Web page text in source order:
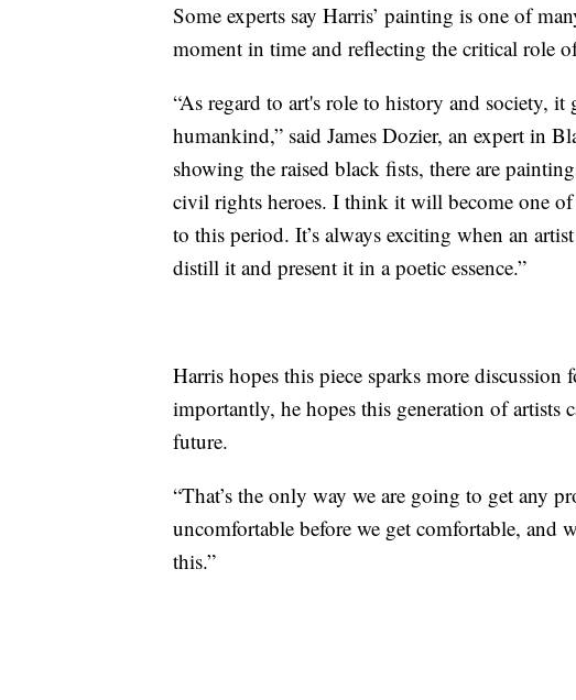
Some experts say Harris’ painting is one of
moment in time and reflecting the critical role
“As regard to art's role to history and society,
humankind,” said James Dozier, an expert in
showing the raised black fists, there are
civil rights heroes. I think it will become one
to this period. It’s always exciting when an
distill it and present it in a poetic essence.”
Harris hopes this piece sparks more discussion
importantly, he hopes this generation of artists
future.
“That’s the only way we are going to get any
uncomfortable before we get comfortable, and
this.”